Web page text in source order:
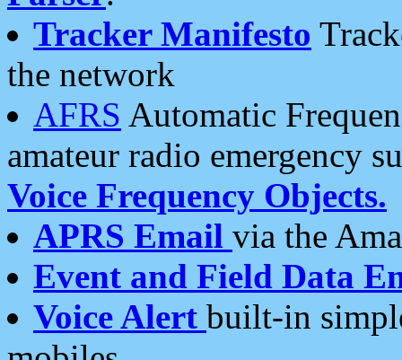
Tracker Manifesto
the network
AFRS Automatic
amateur radio emergency
Voice Frequency Objects.
APRS Email via the
Event and Field Data
Voice Alert built-in